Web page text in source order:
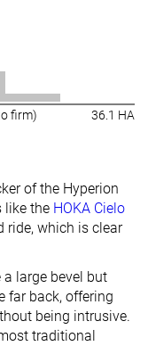
firm) 36.1 HA
of the Hyperion
like the HOKA Cielo
ride, which is clear
a large bevel but
far back, offering
being intrusive.
traditional